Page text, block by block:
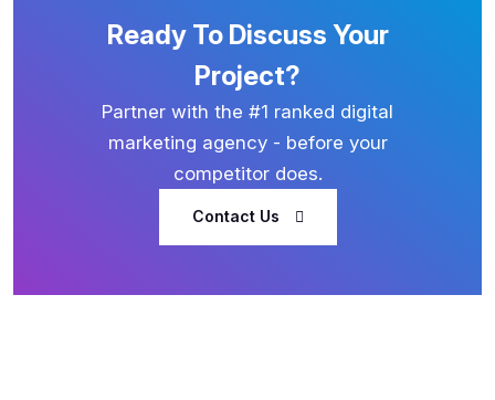
Ready To Discuss Your
Project?
Partner with the #1 ranked digital
marketing agency - before your
competitor does.
Contact Us